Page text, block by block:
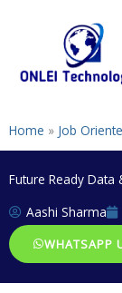
Home » Job
Future Ready Data
Aashi Sharma
WHATSAPP